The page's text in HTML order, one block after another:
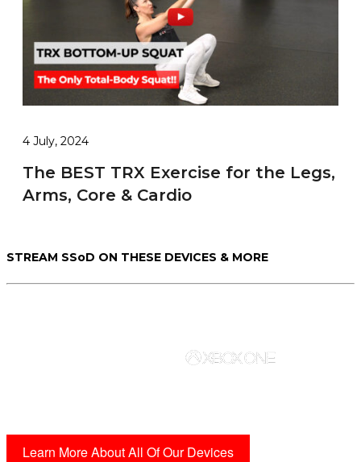
4 July, 2024
The BEST TRX Exercise for the Legs,
Arms, Core & Cardio
STREAM SSoD ON THESE DEVICES & MORE
Learn More About All Of Our Devices